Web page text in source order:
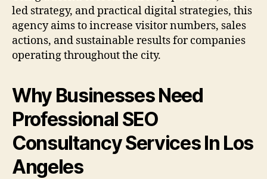
led strategy, and practical digital strategies, this
agency aims to increase visitor numbers, sales
actions, and sustainable results for companies
operating throughout the city.
Why Businesses Need
Professional SEO
Consultancy Services In Los
Angeles